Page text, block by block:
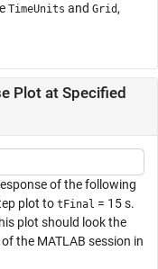
TimeUnits and Grid ,
Plot at Specified
of the following
plot to tFinal = 15 s.
plot should look the
the MATLAB session in